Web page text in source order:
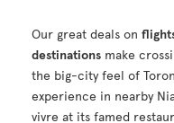
Our great deals on
destinations make
the big-city feel of
experience in nearby
vivre at its famed